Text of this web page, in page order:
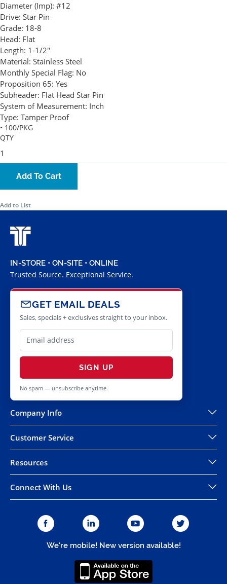
Diameter (Imp): #12
Drive: Star Pin
Grade: 18-8
Head: Flat
Length: 1-1/2"
Material: Stainless Steel
Monthly Special Flag: No
Proposition 65: Yes
Subheader: Flat Head Star Pin
System of Measurement: Inch
Type: Tamper Proof
• 100/PKG
QTY
Add To Cart
Add to List
IN-STORE • ON-SITE • ONLINE
Trusted Source. Exceptional Service.
GET EMAIL DEALS
Sales, specials + exclusives straight to your inbox.
SIGN UP
No spam — unsubscribe anytime.
Company Info
Customer Service
Resources
Connect With Us
We're mobile! New version available!